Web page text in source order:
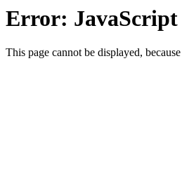
Error: JavaScript
This page cannot be displayed,